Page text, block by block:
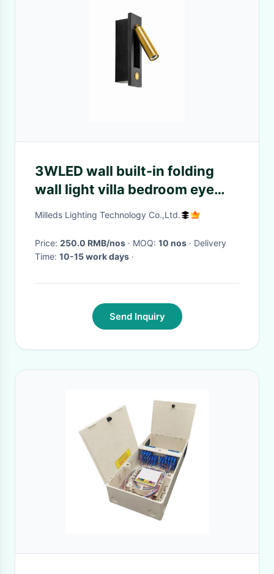
3WLED wall built-in folding
wall light villa bedroom eye
protection light
Milleds Lighting Technology Co.,Ltd.
Price: 250.0 RMB/nos · MOQ: 10 nos · Delivery
Time: 10-15 work days ·
Send Inquiry